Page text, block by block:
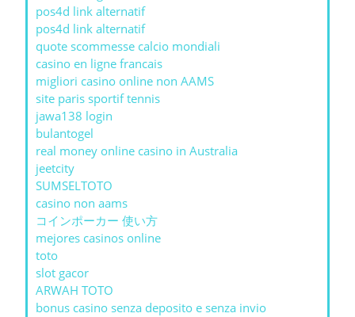
pos4d link alternatif
pos4d link alternatif
quote scommesse calcio mondiali
casino en ligne francais
migliori casino online non AAMS
site paris sportif tennis
jawa138 login
bulantogel
real money online casino in Australia
jeetcity
SUMSELTOTO
casino non aams
コインポーカー 使い方
mejores casinos online
toto
slot gacor
ARWAH TOTO
bonus casino senza deposito e senza invio